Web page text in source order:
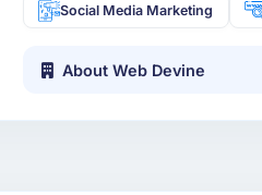
Social Media Marketing
About Web Devine